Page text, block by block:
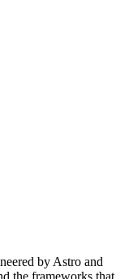
by Astro and
the frameworks that